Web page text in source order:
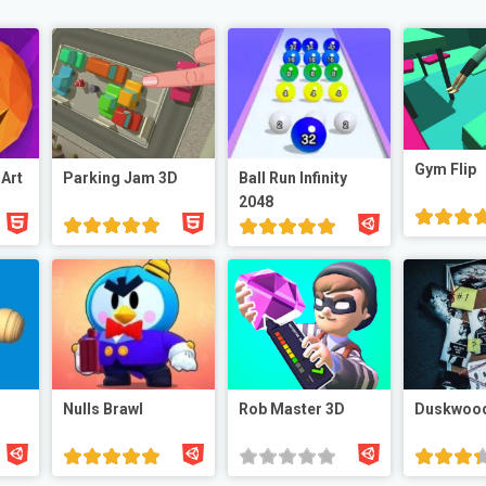
Parking Jam 3D
Ball Run Infinity
2048
Gym Flip
Nulls Brawl Rob Master 3D